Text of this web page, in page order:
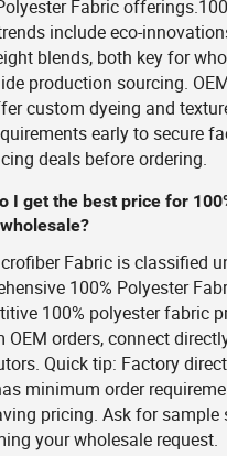
Fabric
include eco-
blends, both key for
production sourcing.
custom dyeing and
early to secure
deals before ordering.
I get the best price for
Fabric is classified
100% Polyester
100% polyester fabric
OEM orders, connect
Quick tip: Factory
minimum order
pricing. Ask for sample
your wholesale request.